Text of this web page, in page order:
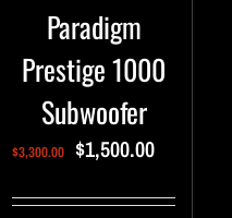
Paradigm
Prestige 1000
Subwoofer
$3,300.00 $1,500.00